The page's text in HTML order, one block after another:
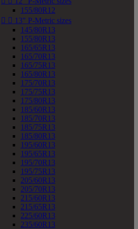
155/80R12
  13" P-Metric sizes
145/80R13
155/80R13
165/65R13
165/70R13
165/75R13
165/80R13
175/70R13
175/75R13
175/80R13
185/60R13
185/70R13
185/75R13
185/80R13
195/60R13
195/65R13
195/70R13
195/75R13
205/60R13
205/70R13
215/60R13
215/65R13
225/60R13
235/60R13